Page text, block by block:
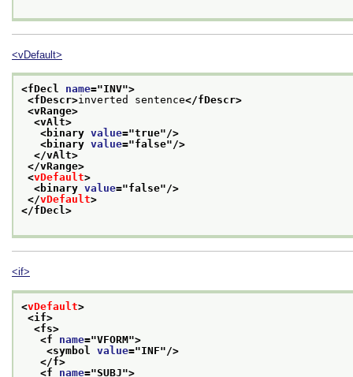
<vDefault>
<fDecl name="INV">
<fDescr>inverted sentence</fDescr>
<vRange>
<vAlt>
<binary value="true"/>
<binary value="false"/>
</vAlt>
</vRange>
<vDefault>
<binary value="false"/>
</vDefault>
</fDecl>
<if>
<vDefault>
<if>
<fs>
<f name="VFORM">
<symbol value="INF"/>
</f>
<f name="SUBJ">